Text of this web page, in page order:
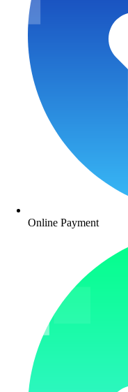
Online Payment